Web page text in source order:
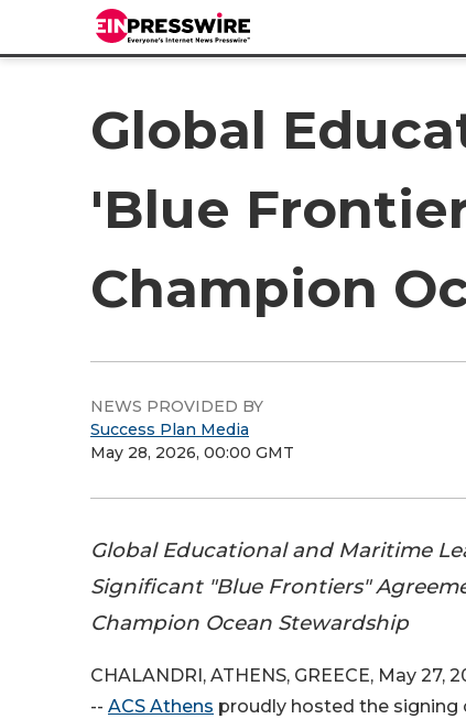
Global
'Blue
Champion
NEWS PROVIDED BY
Success Plan Media
May 28, 2026, 00:00 GMT
Global Educational and Maritime
Significant "Blue Frontiers"
Champion Ocean Stewardship
CHALANDRI, ATHENS, GREECE, May 27,
-- ACS Athens proudly hosted the signing